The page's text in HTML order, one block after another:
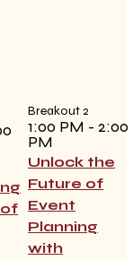
Breakout 2
1:00 PM - 2:00
PM
Unlock the
Future of
Event
Planning
with